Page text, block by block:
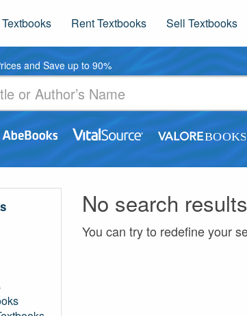
Rent Textbooks Sell Textbooks
and Save up to 90%
No search results
You can try to redefine your